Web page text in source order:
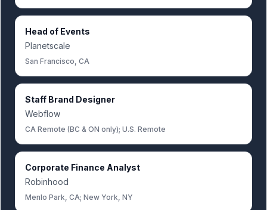
Head of Events
Planetscale
San Francisco, CA
Staff Brand Designer
Webflow
CA Remote (BC & ON only); U.S. Remote
Corporate Finance Analyst
Robinhood
Menlo Park, CA; New York, NY